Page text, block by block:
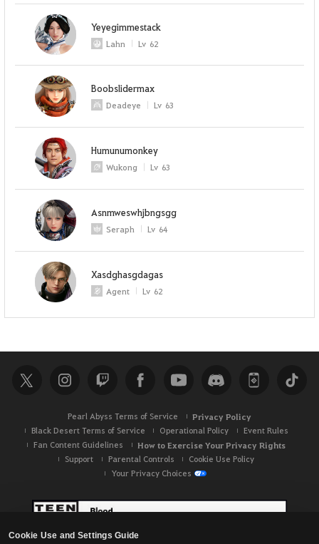
Cookie Use and Settings Guide
Yeyegimmestack
Lahn Lv 62
Boobslidermax
Deadeye Lv 63
Humunumonkey
Wukong Lv 63
Asnmweswhjbngsgg
Seraph Lv 64
Xasdghasgdagas
Agent Lv 62
Pearl Abyss Terms of Service Privacy Policy
Black Desert Terms of Service Operational Policy
Event Rules
Fan Content Guidelines
How to Exercise Your Privacy Rights
Support Parental Controls
Cookie Use Policy
Your Privacy Choices